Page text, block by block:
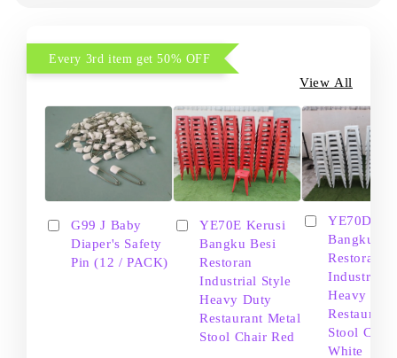
Every 3rd item get 50% OFF
View All
G99 J Baby
Diaper's Safety
Pin (12 / PACK)
YE70E Kerusi
Bangku Besi
Restoran
Industrial Style
Heavy Duty
Restaurant Metal
Stool Chair Red
YE70D
Bangku
Restoran
Industrial
Heavy
Restaurant
Stool Chair
White